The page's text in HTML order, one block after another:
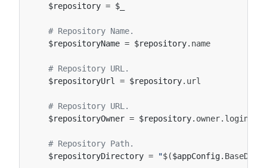
$repository = $_
# Repository Name.
$repositoryName = $repository. name
# Repository URL.
$repositoryUrl
= $repository. url
# Repository URL.
$repositoryOwner = $repository. owner. login
# Repository Path.
$repositoryDirectory = "$($appConfig.